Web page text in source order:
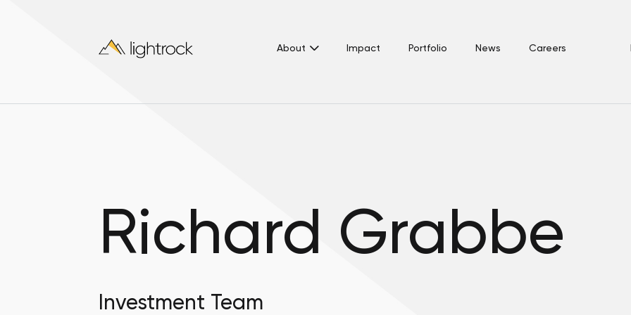
About Impact Portfolio News Careers
Richard Grabbe
Investment Team